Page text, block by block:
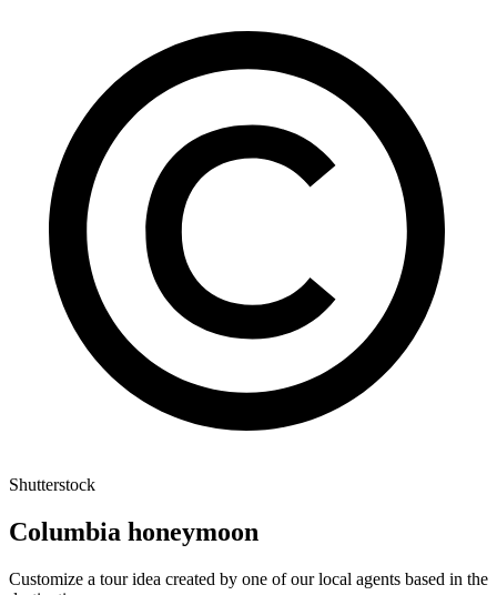
Shutterstock
Columbia honeymoon
Customize a tour idea created by one of our local agents based in the